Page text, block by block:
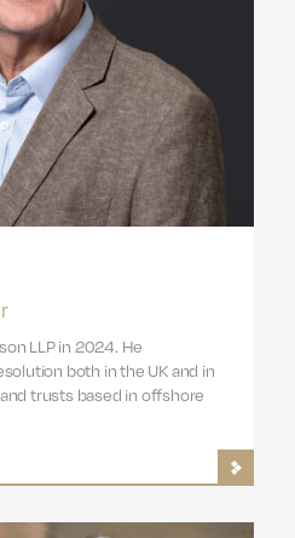
LLP in 2024. He
both in the UK and in
trusts based in offshore